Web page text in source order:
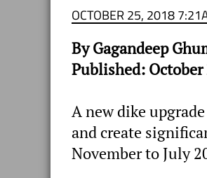
OCTOBER 25, 2018
By Gagandeep
Published: October
A new dike
and create
November to July